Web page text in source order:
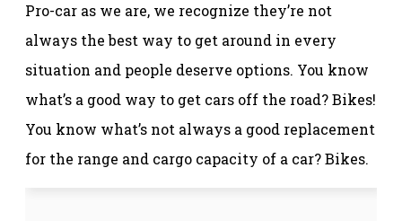
Pro-car as we are, we recognize they’re not
always the best way to get around in every
situation and people deserve options. You know
what’s a good way to get cars off the road? Bikes!
You know what’s not always a good replacement
for the range and cargo capacity of a car? Bikes.